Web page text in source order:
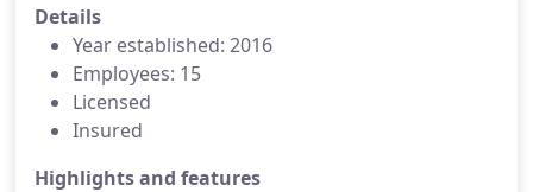
Details
Year established: 2016
Employees: 15
Licensed
Insured
Highlights and features